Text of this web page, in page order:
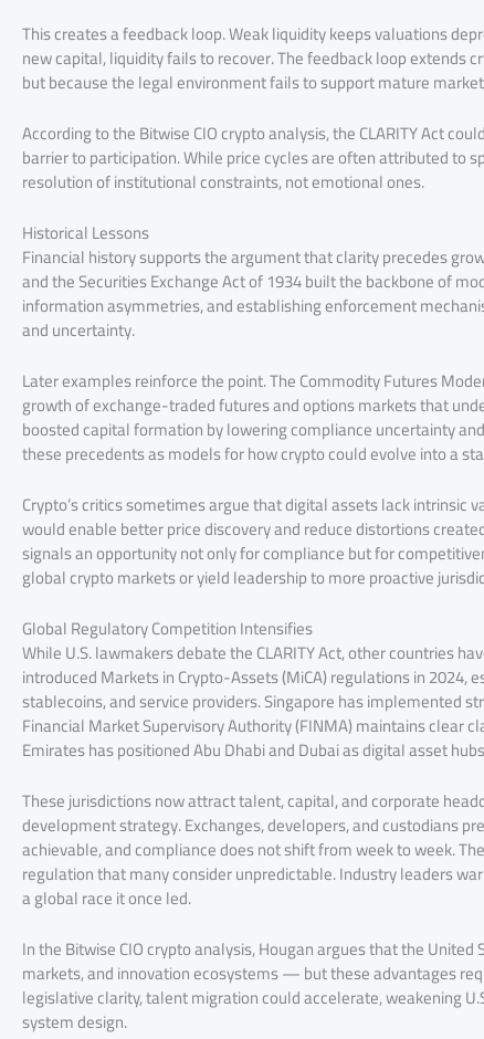
This creates a feedback loop. Weak liquidity keeps valuations
new capital, liquidity fails to recover. The feedback loop extends
but because the legal environment fails to support mature
According to the Bitwise CIO crypto analysis, the CLARITY Act
barrier to participation. While price cycles are often attributed to
resolution of institutional constraints, not emotional ones.
Historical Lessons
Financial history supports the argument that clarity precedes
and the Securities Exchange Act of 1934 built the backbone of
information asymmetries, and establishing enforcement
and uncertainty.
Later examples reinforce the point. The Commodity Futures
growth of exchange-traded futures and options markets that
boosted capital formation by lowering compliance uncertainty
these precedents as models for how crypto could evolve into a
Crypto’s critics sometimes argue that digital assets lack
would enable better price discovery and reduce distortions
signals an opportunity not only for compliance but for
global crypto markets or yield leadership to more proactive
Global Regulatory Competition Intensifies
While U.S. lawmakers debate the CLARITY Act, other countries
introduced Markets in Crypto-Assets (MiCA) regulations in
stablecoins, and service providers. Singapore has implemented
Financial Market Supervisory Authority (FINMA) maintains clear
Emirates has positioned Abu Dhabi and Dubai as digital asset
These jurisdictions now attract talent, capital, and corporate
development strategy. Exchanges, developers, and custodians
achievable, and compliance does not shift from week to week.
regulation that many consider unpredictable. Industry leaders
a global race it once led.
In the Bitwise CIO crypto analysis, Hougan argues that the
markets, and innovation ecosystems — but these advantages
legislative clarity, talent migration could accelerate, weakening
system design.